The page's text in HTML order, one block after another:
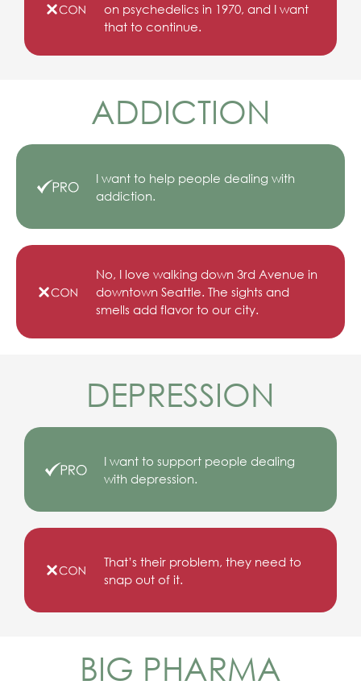
on psychedelics in 1970, and I want
that to continue.
ADDICTION
I want to help people dealing with
addiction.
No, I love walking down 3rd Avenue in
downtown Seattle. The sights and
smells add flavor to our city.
DEPRESSION
I want to support people dealing
with depression.
That’s their problem, they need to
snap out of it.
BIG PHARMA